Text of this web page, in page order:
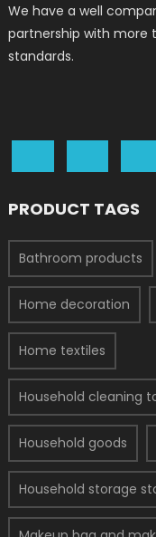
We have a well
partnership with more
standards.
PRODUCT TAGS
Bathroom products
Home decoration
Home textiles
Household cleaning
Household goods
Household storage